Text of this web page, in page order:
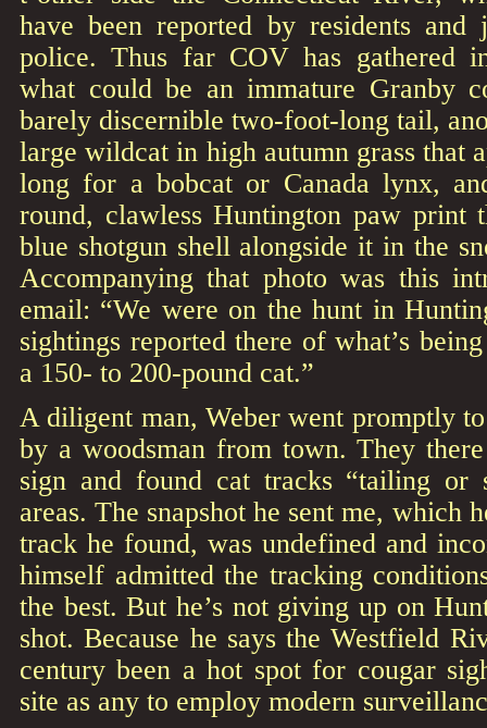
have been reported by residents and
police. Thus far COV has gathered
what could be an immature Granby
barely discernible two-foot-long tail,
large wildcat in high autumn grass that
long for a bobcat or Canada lynx,
round, clawless Huntington paw print
blue shotgun shell alongside it in the
Accompanying that photo was this
email: “We were on the hunt in
sightings reported there of what’s
a 150- to 200-pound cat.”
A diligent man, Weber went promptly
by a woodsman from town. They
sign and found cat tracks “tailing or
areas. The snapshot he sent me, which
track he found, was undefined and
himself admitted the tracking
the best. But he’s not giving up on
shot. Because he says the Westfield
century been a hot spot for cougar
site as any to employ modern